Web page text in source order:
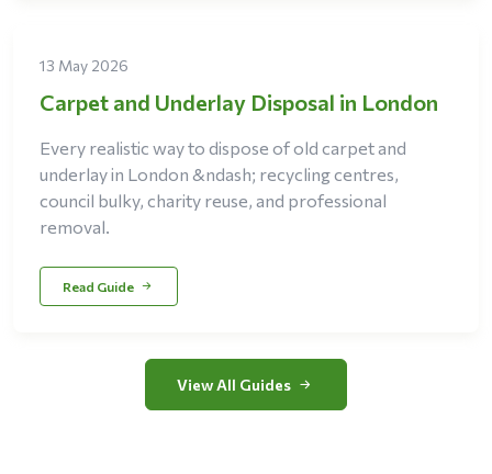
13 May 2026
Carpet and Underlay Disposal in London
Every realistic way to dispose of old carpet and
underlay in London &ndash; recycling centres,
council bulky, charity reuse, and professional
removal.
Read Guide
View All Guides